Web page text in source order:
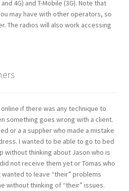
4G) and T-Mobile (3G). Note that
may have with other operators, so
The radios will also work accessing
if there was any technique to
something goes wrong with a client.
or a a supplier who made a mistake
I wanted to be able to go to bed
without thinking about Jason who is
not receive them yet or Tomas who
to leave “their” problems
without thinking of “their” issues.